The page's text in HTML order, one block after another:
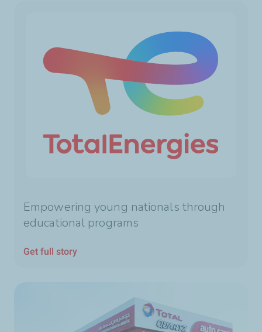
Empowering young nationals through
educational programs
Get full story